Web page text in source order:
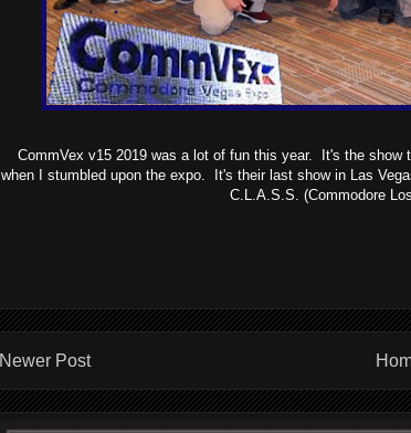
CommVex v15 2019 was a lot of fun this year. It's the show
when I stumbled upon the expo. It's their last show in Las
C.L.A.S.S. (Commodore
Newer Post